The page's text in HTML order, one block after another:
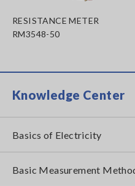
RESISTANCE METER
RM3548-50
Knowledge Center
Basics of Electricity
Basic Measurement